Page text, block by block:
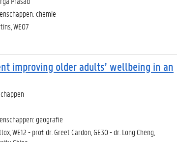
chemie
WE07
improving older adults’ wellbeing in an
geografie
WE12 - prof. dr. Greet Cardon, GE30 - dr. Long Cheng,